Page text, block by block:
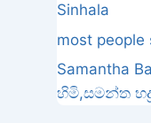
Sinhala
most people
Samantha
හිමි,සමන්ත